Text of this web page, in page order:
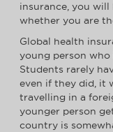
insurance, you will
whether you are
Global health
young person
Students rarely
even if they did, it
travelling in a
younger person
country is